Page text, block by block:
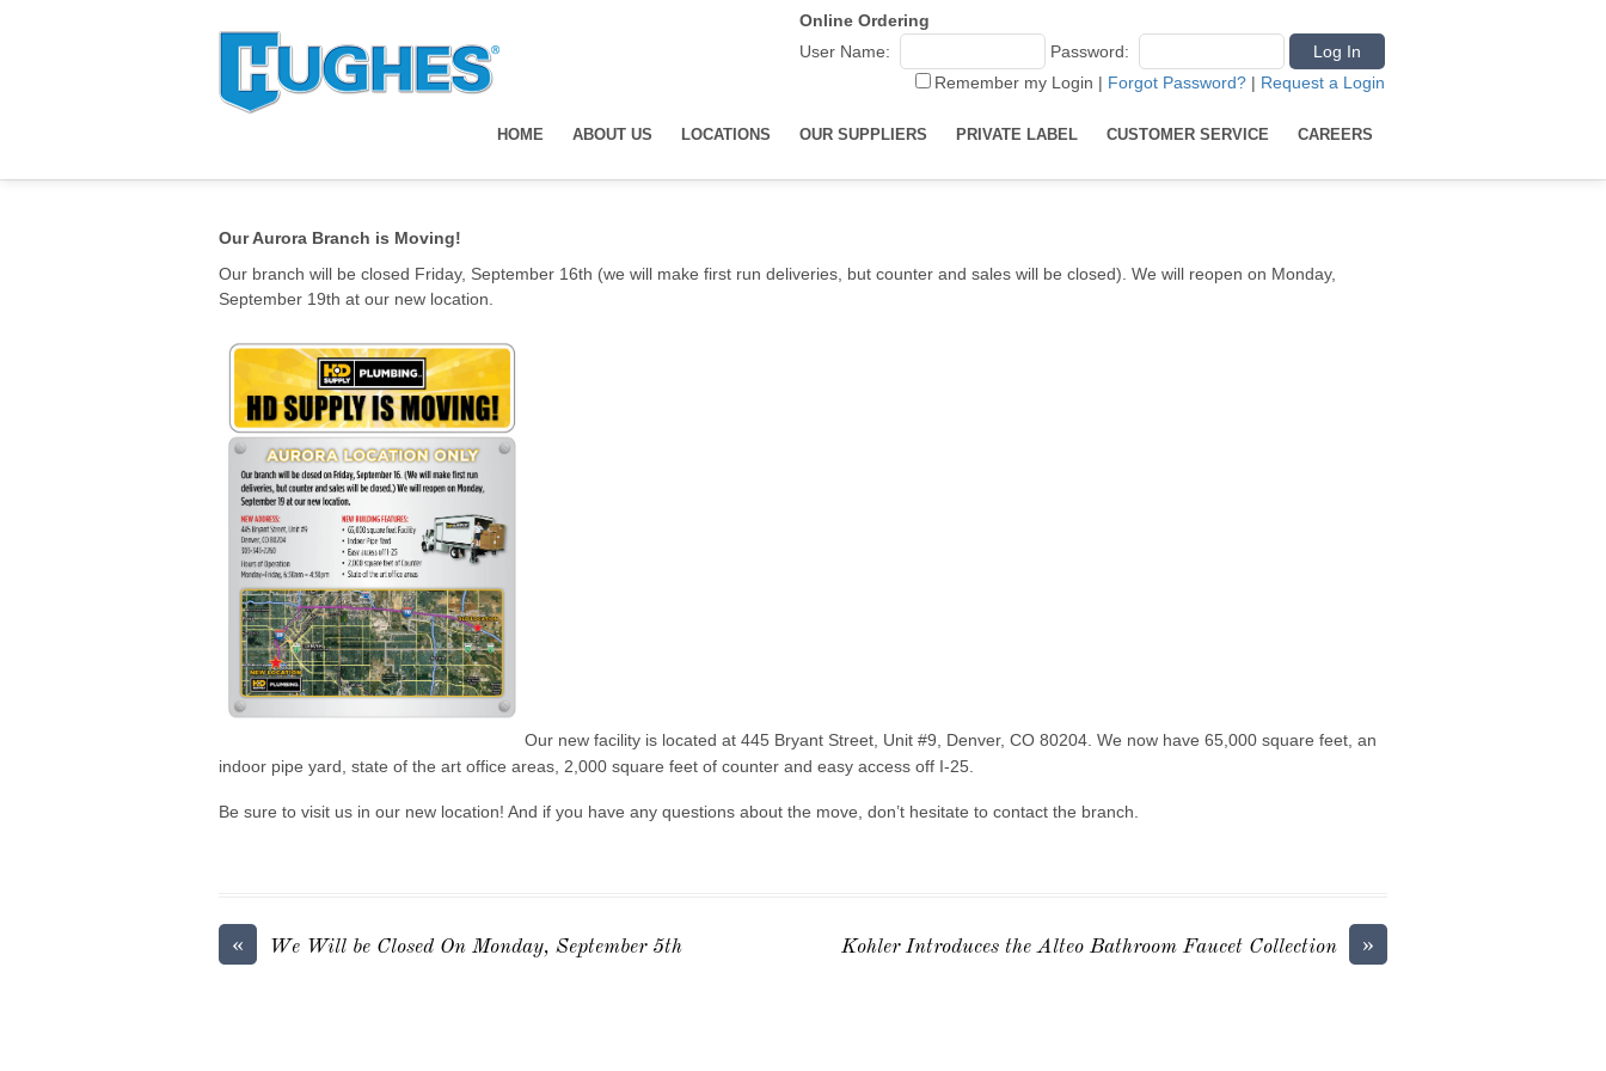
HOME ABOUT US LOCATIONS OUR SUPPLIERS PRIVATE LABEL CUSTOMER SERVICE CAREERS
Online Ordering
User Name:
Password:
Remember my Login | Forgot Password? | Request a Login
Our Aurora Branch is Moving!
Our branch will be closed Friday, September 16th (we will make first run deliveries, but counter and sales will be closed). We will reopen on Monday,
September 19th at our new location.
Our new facility is located at 445 Bryant Street, Unit #9, Denver, CO 80204. We now have 65,000 square feet, an
indoor pipe yard, state of the art office areas, 2,000 square feet of counter and easy access off I-25.
Be sure to visit us in our new location! And if you have any questions about the move, don’t hesitate to contact the branch.
« We Will be Closed On Monday, September 5th »
Kohler Introduces the Alteo Bathroom Faucet Collection